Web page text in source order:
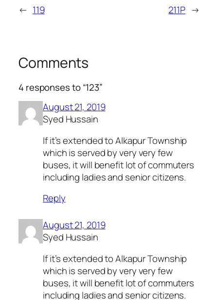
← 119 211P →
Comments
4 responses to “123”
August 21, 2019
Syed Hussain
If it’s extended to Alkapur Township
which is served by very very few
buses, it will benefit lot of commuters
including ladies and senior citizens.
Reply
August 21, 2019
Syed Hussain
If it’s extended to Alkapur Township
which is served by very very few
buses, it will benefit lot of commuters
including ladies and senior citizens.